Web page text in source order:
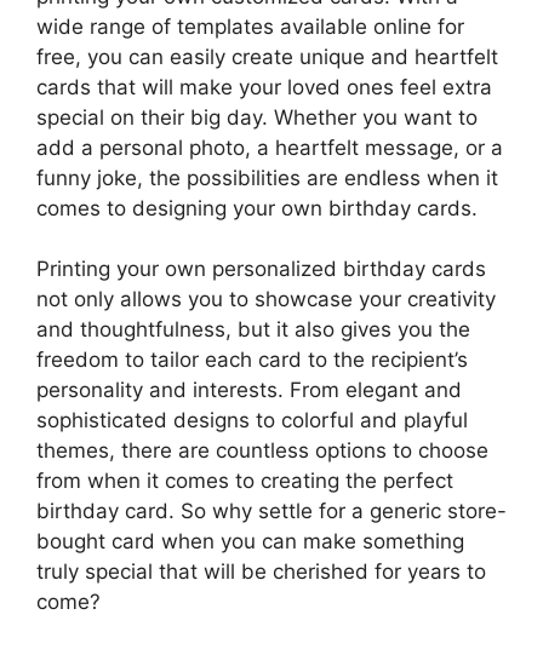
wide range of templates available online for
free, you can easily create unique and heartfelt
cards that will make your loved ones feel extra
special on their big day. Whether you want to
add a personal photo, a heartfelt message, or a
funny joke, the possibilities are endless when it
comes to designing your own birthday cards.
Printing your own personalized birthday cards
not only allows you to showcase your creativity
and thoughtfulness, but it also gives you the
freedom to tailor each card to the recipient’s
personality and interests. From elegant and
sophisticated designs to colorful and playful
themes, there are countless options to choose
from when it comes to creating the perfect
birthday card. So why settle for a generic store-
bought card when you can make something
truly special that will be cherished for years to
come?